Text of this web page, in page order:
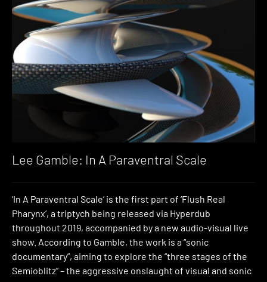
Lee Gamble: In A Paraventral Scale
‘In A Paraventral Scale’ is the first part of ‘Flush Real
Pharynx’, a triptych being released via Hyperdub
throughout 2019, accompanied by a new audio-visual live
show. According to Gamble, the work is a “sonic
documentary”, aiming to explore the “three stages of the
Semioblitz” – the aggressive onslaught of visual and sonic